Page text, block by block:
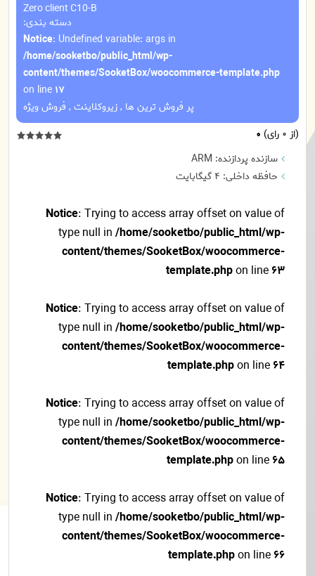
Zero client C10-B
دسته بندی:
Notice: Undefined variable: args in
/home/sooketbo/public_html/wp-
content/themes/SooketBox/woocommerce-template.php
on line 17
پر فروش ترین ها ,زیروکلاینت , فروش ویژه
(از 0 رای)
0
سازنده پردازنده: ARM
حافظه داخلی: 4 گیگابایت
Notice: Trying to access array offset on value of
type null in/home/sooketbo/public_html/wp-
content/themes/SooketBox/woocommerce-
template.phpon line63
Notice: Trying to access array offset on value of
type null in/home/sooketbo/public_html/wp-
content/themes/SooketBox/woocommerce-
template.phpon line64
Notice: Trying to access array offset on value of
type null in/home/sooketbo/public_html/wp-
content/themes/SooketBox/woocommerce-
template.phpon line65
Notice: Trying to access array offset on value of
type null in/home/sooketbo/public_html/wp-
content/themes/SooketBox/woocommerce-
template.phpon line66